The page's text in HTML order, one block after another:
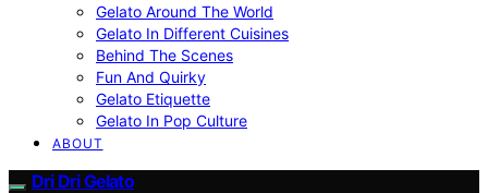
Gelato Around The World
Gelato In Different Cuisines
Behind The Scenes
Fun And Quirky
Gelato Etiquette
Gelato In Pop Culture
ABOUT
Dri Dri Gelato